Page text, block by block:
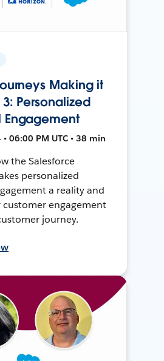
Making it
3: Personalized
Engagement
06:00 PM UTC • 38 min
the Salesforce
personalized
a reality and
engagement
journey.